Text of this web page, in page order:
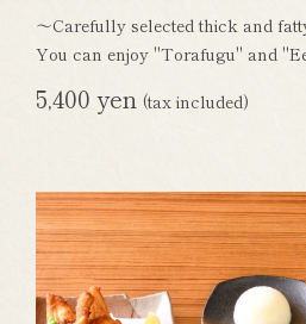
～Carefully selected thick and
You can enjoy "Torafugu" and
5,400 yen (tax included)